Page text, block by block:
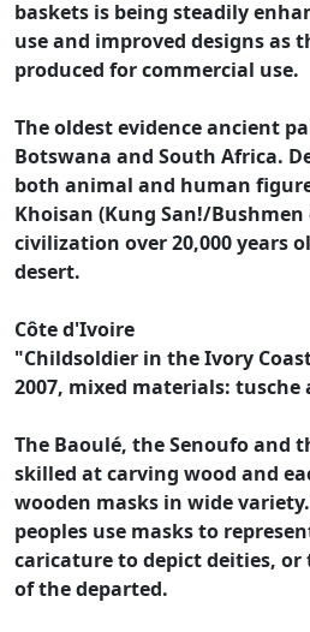
baskets is being steadily
use and improved designs as
produced for commercial use.
The oldest evidence ancient
Botswana and South Africa.
both animal and human
Khoisan (Kung San!/
civilization over 20,000 years
desert.
Côte d'Ivoire
"Childsoldier in the Ivory
2007, mixed materials: tusche
The Baoulé, the Senoufo and
skilled at carving wood and
wooden masks in wide
peoples use masks to
caricature to depict deities, or
of the departed.